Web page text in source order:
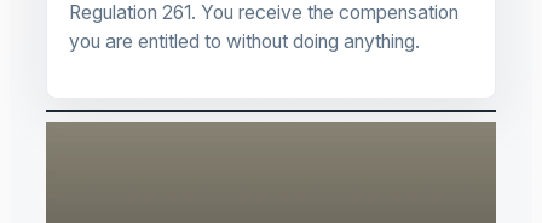
Regulation 261. You receive the compensation
you are entitled to without doing anything.